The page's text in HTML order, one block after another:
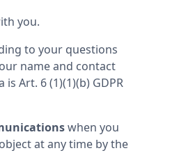
you.
to your questions
name and contact
Art. 6 (1)(1)(b) GDPR
when you
at any time by the